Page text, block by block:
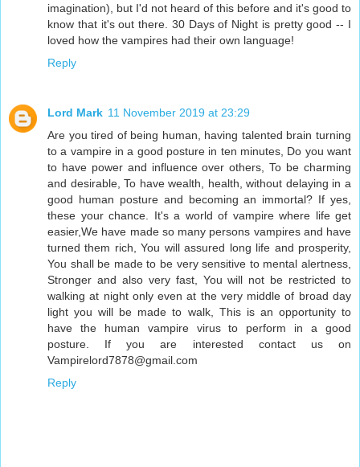
imagination), but I'd not heard of this before and it's good to
know that it's out there. 30 Days of Night is pretty good -- I
loved how the vampires had their own language!
Reply
Lord Mark 11 November 2019 at 23:29
Are you tired of being human, having talented brain turning
to a vampire in a good posture in ten minutes, Do you want
to have power and influence over others, To be charming
and desirable, To have wealth, health, without delaying in a
good human posture and becoming an immortal? If yes,
these your chance. It's a world of vampire where life get
easier,We have made so many persons vampires and have
turned them rich, You will assured long life and prosperity,
You shall be made to be very sensitive to mental alertness,
Stronger and also very fast, You will not be restricted to
walking at night only even at the very middle of broad day
light you will be made to walk, This is an opportunity to
have the human vampire virus to perform in a good
posture. If you are interested contact us on
Vampirelord7878@gmail.com
Reply